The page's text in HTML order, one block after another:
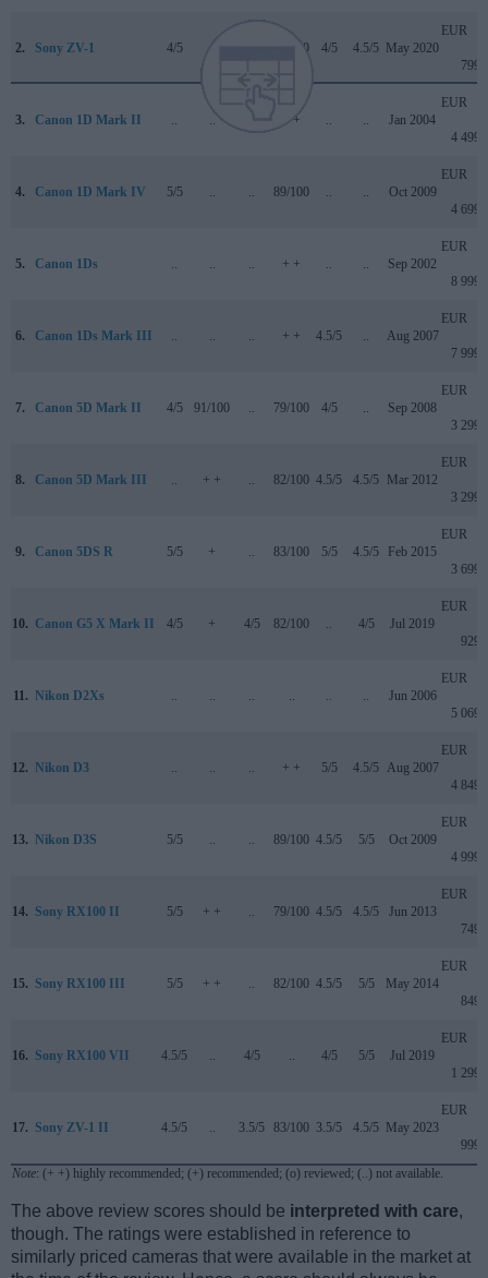
2. Sony ZV-1 4/5 85/100 4/5 4.5/5 May 2020
EUR
799
3. Canon 1D Mark II + + Jan 2004
EUR
4 499
4. Canon 1D Mark IV 5/5 89/100 Oct 2009
EUR
4 699
5. Canon 1Ds + + Sep 2002
EUR
8 999
6. Canon 1Ds Mark III + + 4.5/5 Aug 2007
EUR
7 999
7. Canon 5D Mark II 4/5 91/100 79/100 4/5 Sep 2008
EUR
3 299
8. Canon 5D Mark III + + 82/100 4.5/5 4.5/5 Mar 2012
EUR
3 299
9. Canon 5DS R 5/5 + 83/100 5/5 4.5/5 Feb 2015
EUR
3 699
10. Canon G5 X Mark II 4/5 + 4/5 82/100 4/5 Jul 2019
EUR
929
11. Nikon D2Xs Jun 2006
EUR
5 069
12. Nikon D3 + + 5/5 4.5/5 Aug 2007
EUR
4 849
13. Nikon D3S 5/5 89/100 4.5/5 5/5 Oct 2009
EUR
4 999
14. Sony RX100 II 5/5 + + 79/100 4.5/5 4.5/5 Jun 2013
EUR
749
15. Sony RX100 III 5/5 + + 82/100 4.5/5 5/5 May 2014
EUR
849
16. Sony RX100 VII 4.5/5 4/5 4/5 5/5 Jul 2019
EUR
1 299
17. Sony ZV-1 II 4.5/5 3.5/5 83/100 3.5/5 4.5/5 May 2023
EUR
999
Note: (+ +) highly recommended; (+) recommended; (o) reviewed; (..) not available.
The above review scores should be interpreted with care,
though. The ratings were established in reference to
similarly priced cameras that were available in the market at